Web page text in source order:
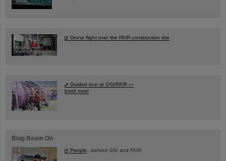
Drone flight over the FAIR construction site
Guided tour at GSI/FAIR —
book now!
Blog Beam On
People ...behind GSI and FAIR.